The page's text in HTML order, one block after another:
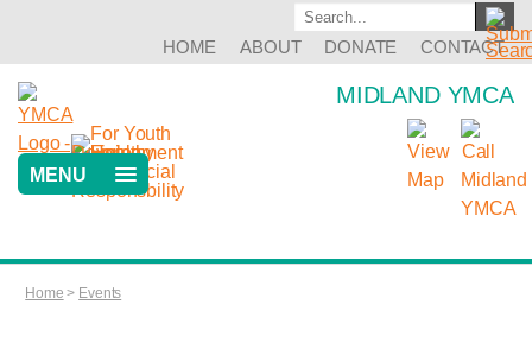
HOME ABOUT DONATE CONTACT
MIDLAND YMCA
MENU
Home > Events